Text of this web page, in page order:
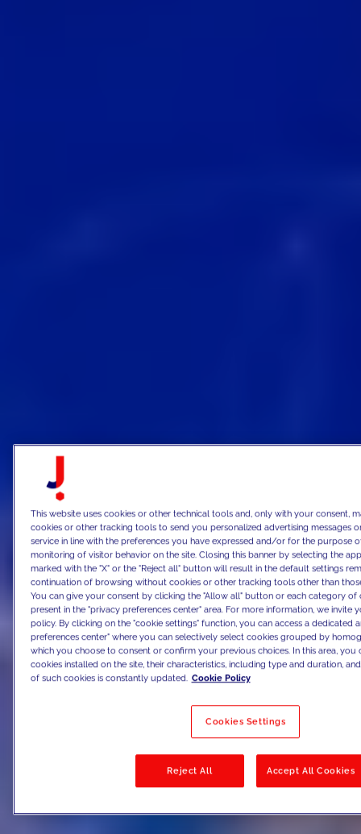
This website uses cookies or other technical tools and, only with your consent,
cookies or other tracking tools to send you personalized advertising messages
service in line with the preferences you have expressed and/or for the purpose
monitoring of visitor behavior on the site. Closing this banner by selecting the
marked with the "X" or the "Reject all" button will result in the default settings
continuation of browsing without cookies or other tracking tools other than
You can give your consent by clicking the "Allow all" button or each category of
present in the "privacy preferences center" area. For more information, we invite
policy. By clicking on the "cookie settings" function, you can access a dedicated
preferences center" where you can selectively select cookies grouped by
which you choose to consent or confirm your previous choices. In this area, you
cookies installed on the site, their characteristics, including type and duration,
of such cookies is constantly updated. Cookie Policy
Cookies Settings
Reject All Accept All Cookies